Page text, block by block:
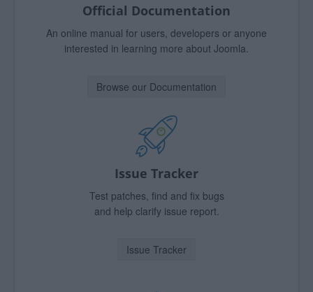
Official Documentation
An online manual for users, developers or anyone
interested in learning more about Joomla.
Browse our Documentation
Issue Tracker
Test patches, find and fix bugs
and help clarify issue report.
Issue Tracker